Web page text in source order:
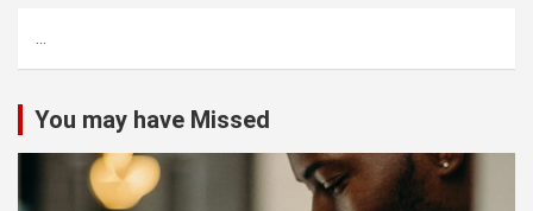
h
...
You may have Missed